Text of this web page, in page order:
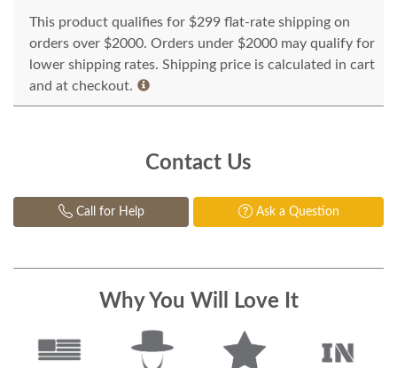
This product qualifies for $299 flat-rate shipping on
orders over $2000. Orders under $2000 may qualify for
lower shipping rates. Shipping price is calculated in cart
and at checkout.
Contact Us
Call for Help Ask a Question
Why You Will Love It